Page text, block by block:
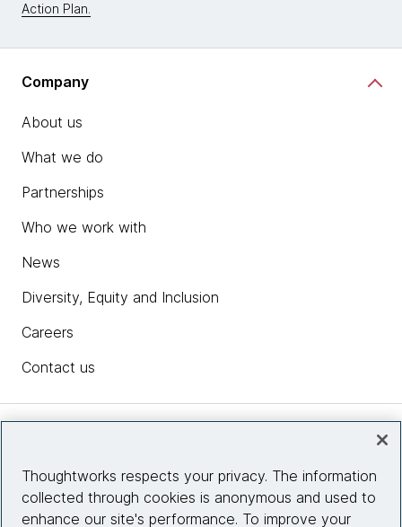
Action Plan.
Company
About us
What we do
Partnerships
Who we work with
News
Diversity, Equity and Inclusion
Careers
Contact us
Site info
Thoughtworks respects your privacy. The information
collected through cookies is anonymous and used to
enhance our site's performance. To improve your